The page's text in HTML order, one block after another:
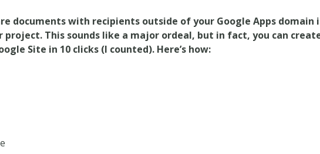
documents with recipients outside of your Google Apps domain
project. This sounds like a major ordeal, but in fact, you can
Site in 10 clicks (I counted). Here’s how: